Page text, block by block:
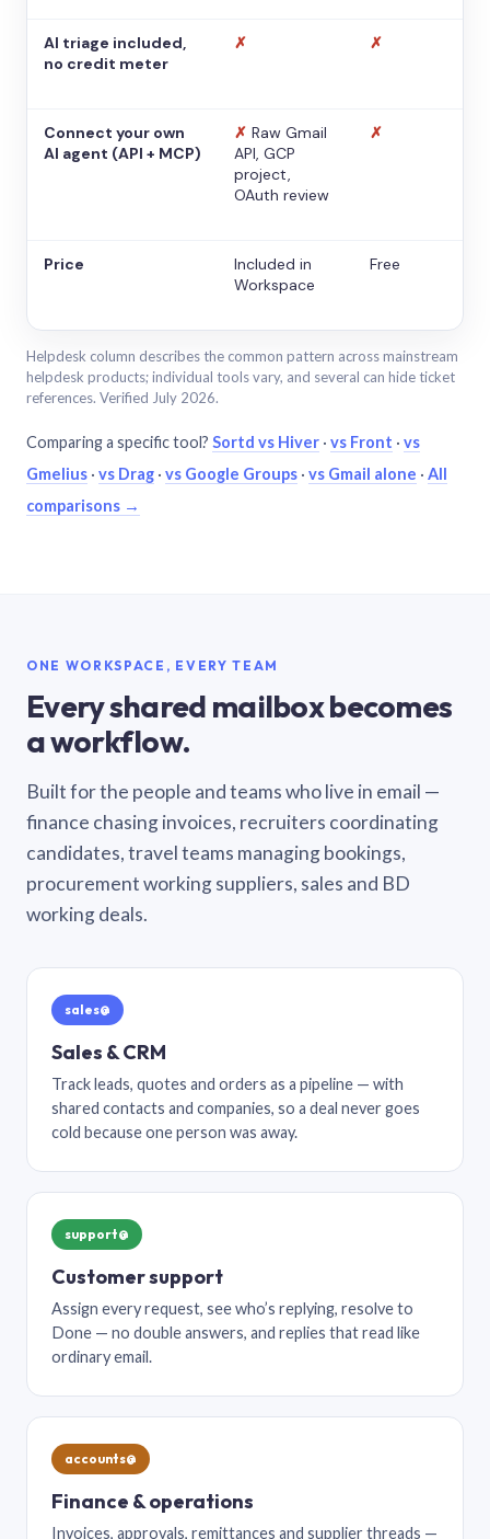
AI triage included,
no credit meter
✗ ✗
Connect your own
AI agent (API + MCP)
✗ Raw Gmail
API, GCP
project,
OAuth review
✗
Price
Included in
Workspace
Free
Helpdesk column describes the common pattern across mainstream
helpdesk products; individual tools vary, and several can hide ticket
references. Verified July 2026.
Comparing a specific tool? Sortd vs Hiver · vs Front · vs
Gmelius · vs Drag · vs Google Groups · vs Gmail alone · All
comparisons →
ONE WORKSPACE, EVERY TEAM
Every shared mailbox becomes
a workflow.
Built for the people and teams who live in email —
finance chasing invoices, recruiters coordinating
candidates, travel teams managing bookings,
procurement working suppliers, sales and BD
working deals.
sales@
Sales & CRM
Track leads, quotes and orders as a pipeline — with
shared contacts and companies, so a deal never goes
cold because one person was away.
support@
Customer support
Assign every request, see who’s replying, resolve to
Done — no double answers, and replies that read like
ordinary email.
accounts@
Finance & operations
Invoices, approvals, remittances and supplier threads —